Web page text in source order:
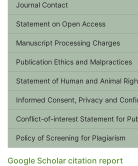
Journal Contact
Statement on Open Access
Manuscript Processing Charges
Publication Ethics and Malpractices
Statement of Human and Animal
Informed Consent, Privacy and
Conflict-of-interest Statement for
Policy of Screening for Plagiarism
Google Scholar citation report